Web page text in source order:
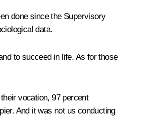
done since the Supervisory
data.
to succeed in life. As for those
vocation, 97 percent
And it was not us conducting